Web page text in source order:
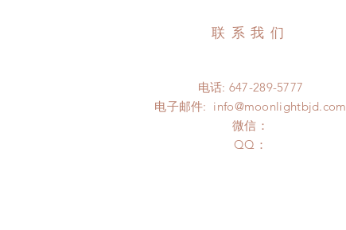
联系我们
电话: 647-289-5777
电子邮件: info@moonlightbjd.com
微信：
​QQ：